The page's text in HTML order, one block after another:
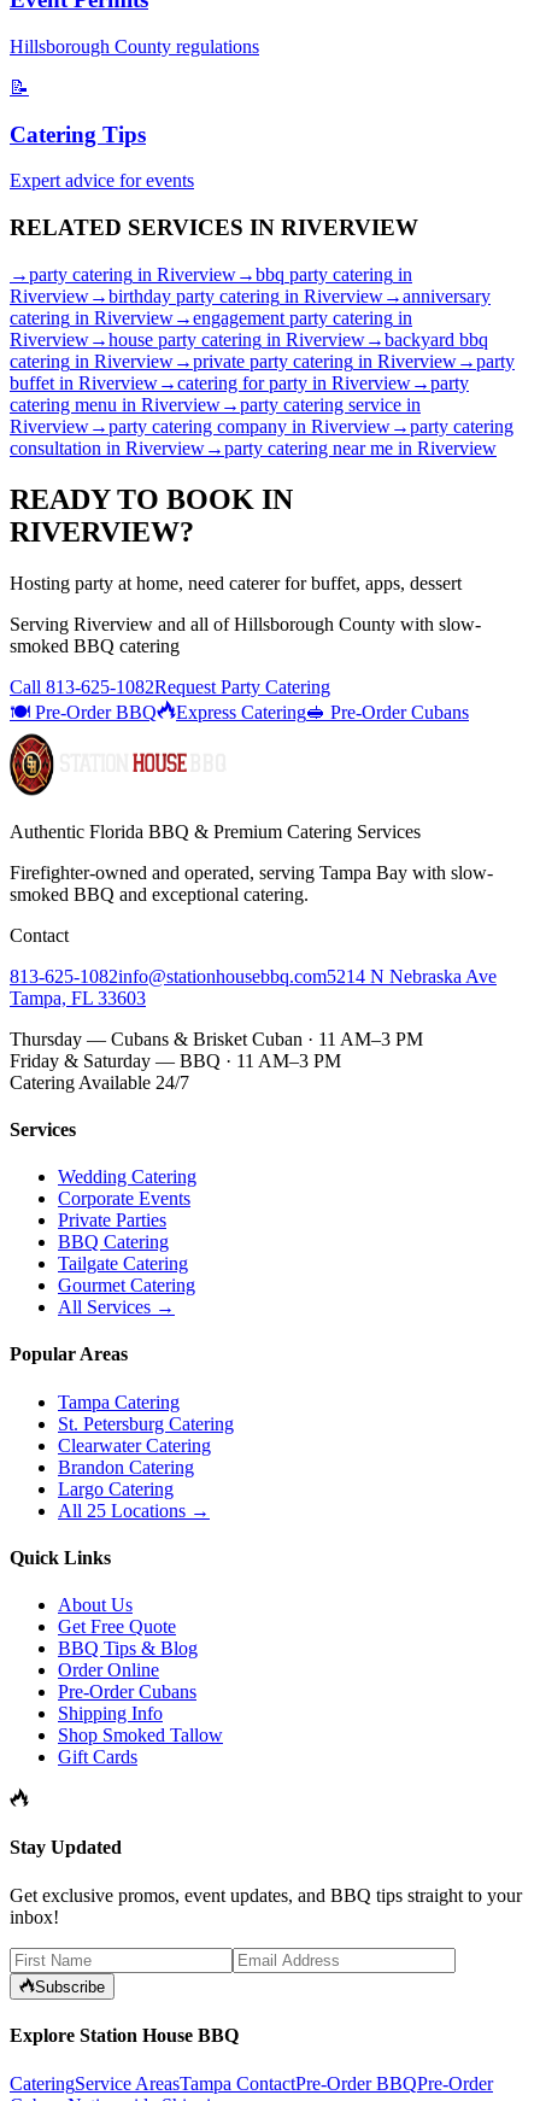
Hillsborough County regulations
📝
Catering Tips
Expert advice for events
RELATED SERVICES IN RIVERVIEW
→party catering in Riverview→bbq party catering in
Riverview→birthday party catering in Riverview→anniversary
catering in Riverview→engagement party catering in
Riverview→house party catering in Riverview→backyard bbq
catering in Riverview→private party catering in Riverview→party
buffet in Riverview→catering for party in Riverview→party
catering menu in Riverview→party catering service in
Riverview→party catering company in Riverview→party catering
consultation in Riverview→party catering near me in Riverview
READY TO BOOK IN
RIVERVIEW?
Hosting party at home, need caterer for buffet, apps, dessert
Serving Riverview and all ofHillsborough County with slow-
smoked BBQ catering
Call 813-625-1082Request Party Catering
🍽️ Pre-Order BBQ
Express Catering🥪 Pre-Order Cubans
Authentic Florida BBQ & Premium Catering Services
Firefighter-owned and operated, serving Tampa Bay with slow-
smoked BBQ and exceptional catering.
Contact
813-625-1082info@stationhousebbq.com5214 N Nebraska Ave
Tampa, FL 33603
Thursday — Cubans & Brisket Cuban · 11 AM–3 PM
Friday & Saturday — BBQ · 11 AM–3 PM
Catering Available 24/7
Services
Wedding Catering
Corporate Events
Private Parties
BBQ Catering
Tailgate Catering
Gourmet Catering
All Services →
Popular Areas
Tampa Catering
St. Petersburg Catering
Clearwater Catering
Brandon Catering
Largo Catering
All 25 Locations →
Quick Links
About Us
Get Free Quote
BBQ Tips & Blog
Order Online
Pre-Order Cubans
Shipping Info
Shop Smoked Tallow
Gift Cards
Stay Updated
Get exclusive promos, event updates, and BBQ tips straight to your
inbox!
Subscribe
Explore Station House BBQ
CateringService AreasTampa ContactPre-Order BBQPre-Order